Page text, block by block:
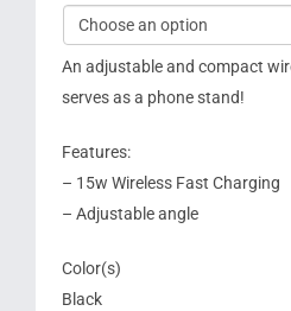
An adjustable and compact
serves as a phone stand!
Features:
– 15w Wireless Fast Charging
– Adjustable angle
Color(s)
Black